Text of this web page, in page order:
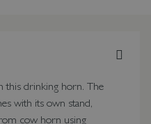
this drinking horn. The
with its own stand,
cow horn using